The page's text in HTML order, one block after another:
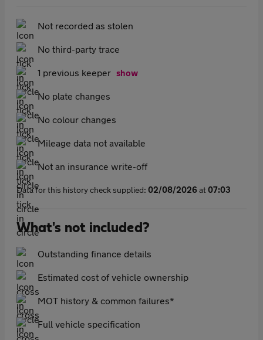
Not recorded as stolen
No third-party trace
1 previous keeper show
No plate changes
No colour changes
Mileage data not available
Not an insurance write-off
Data for this history check supplied: 02/08/2026at07:03
What's not included?
Outstanding finance details
Estimated cost of vehicle ownership
MOT history & common failures*
Full vehicle specification